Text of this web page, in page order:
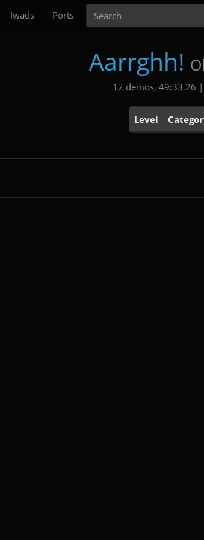
Iwads Ports
Aarrghh!
12 demos, 49:33.26 |
Level